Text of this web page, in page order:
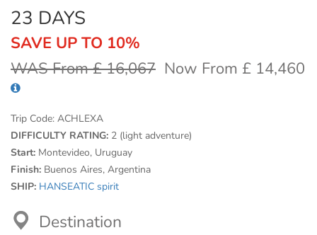
23 DAYS
SAVE UP TO 10%
WAS From £ 16,067 Now From £ 14,460
Trip Code: ACHLEXA
DIFFICULTY RATING: 2 (light adventure)
Start: Montevideo, Uruguay
Finish: Buenos Aires, Argentina
SHIP: HANSEATIC spirit
Destination